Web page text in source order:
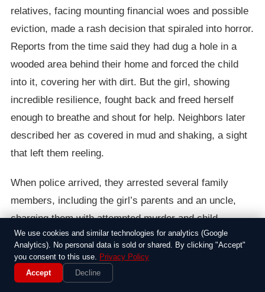
relatives, facing mounting financial woes and possible
eviction, made a rash decision that spiraled into horror.
Reports from the time said they had dug a hole in a
wooded area behind their home and forced the child
into it, covering her with dirt. But the girl, showing
incredible resilience, fought back and freed herself
enough to breathe and shout for help. Neighbors later
described her as covered in mud and shaking, a sight
that left them reeling.
When police arrived, they arrested several family
members, including the girl’s parents and an uncle,
charging them with attempted murder and child
endangerment. The case drew widespread outrage,
with child advocates calling it a stark reminder of how
desperation can twist people’s actions. The girl was
We use cookies and similar technologies for analytics (Google
Analytics). No personal data is sold or shared. By clicking "Accept"
you consent to this use. Privacy Policy
Accept
Decline